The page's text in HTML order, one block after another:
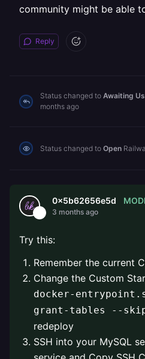
community might be able
Reply
Status changed to Awaiting
months ago
Status changed to Open
0x5b62656e5d
3 months ago
Try this:
Remember the current
Change the Custom
docker-
grant-tables --
redeploy
SSH into your MySQL